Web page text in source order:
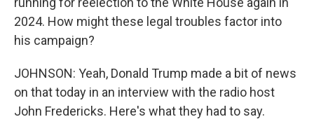
2024. How might these legal troubles factor into
his campaign?
JOHNSON: Yeah, Donald Trump made a bit of news
on that today in an interview with the radio host
John Fredericks. Here's what they had to say.